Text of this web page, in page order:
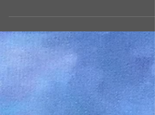
Creative Indulgence
In our new podcast episode with author Melissa
Bond (linked below), the word “indulgence” was
touched upon just before our time ran out....